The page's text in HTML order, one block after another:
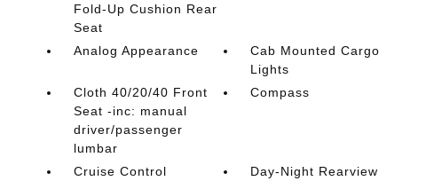
Fold-Up Cushion Rear
Seat
Analog Appearance
Cab Mounted Cargo
Lights
Cloth 40/20/40 Front
Seat -inc: manual
driver/passenger
lumbar
Compass
Cruise Control
Day-Night Rearview